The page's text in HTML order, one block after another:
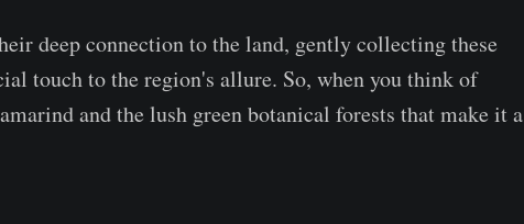
deep connection to the land, gently collecting these
touch to the region's allure. So, when you think of
and the lush green botanical forests that make it a